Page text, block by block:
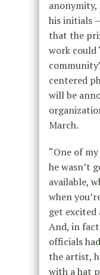
his initials
that the
work could
centered
will be
March.
“One of
he wasn’t
available,
when
get excited
And, in
officials
the artist,
with a hat